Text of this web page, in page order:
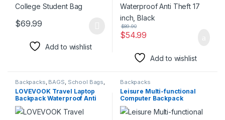
$69.99
This product has multiple variants. The options may be chosen
Add to wishlist
$54.99
$89.90
Add to wishlist
Backpacks, BAGS, School Bags,
Travel Bags
LOVEVOOK Travel Laptop
Backpack Waterproof Anti
Theft Backpack with Lock
and … |
Backpacks
Leisure Multi-functional
Computer Backpack